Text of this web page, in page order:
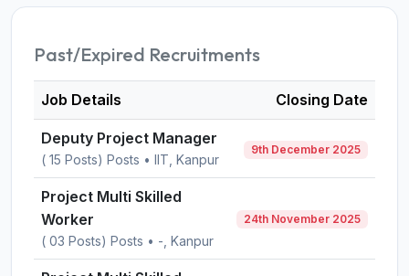
Past/Expired Recruitments
Job Details Closing Date
Deputy Project Manager
( 15 Posts) Posts • IIT, Kanpur
9th December 2025
Project Multi Skilled
Worker
( 03 Posts) Posts • -, Kanpur
24th November 2025